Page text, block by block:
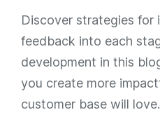
Discover strategies for
feedback into each
development in this
you create more
customer base will love.